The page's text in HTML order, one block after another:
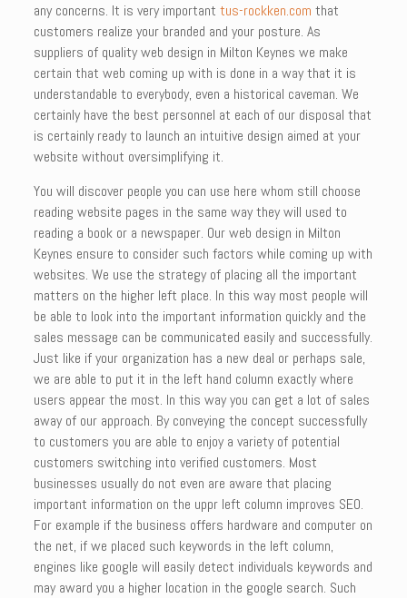
any concerns. It is very importanttus-rockken.com that
customers realize your branded and your posture. As
suppliers of quality web design in Milton Keynes we make
certain that web coming up with is done in a way that it is
understandable to everybody, even a historical caveman. We
certainly have the best personnel at each of our disposal that
is certainly ready to launch an intuitive design aimed at your
website without oversimplifying it.
You will discover people you can use here whom still choose
reading website pages in the same way they will used to
reading a book or a newspaper. Our web design in Milton
Keynes ensure to consider such factors while coming up with
websites. We use the strategy of placing all the important
matters on the higher left place. In this way most people will
be able to look into the important information quickly and the
sales message can be communicated easily and successfully.
Just like if your organization has a new deal or perhaps sale,
we are able to put it in the left hand column exactly where
users appear the most. In this way you can get a lot of sales
away of our approach. By conveying the concept successfully
to customers you are able to enjoy a variety of potential
customers switching into verified customers. Most
businesses usually do not even are aware that placing
important information on the uppr left column improves SEO.
For example if the business offers hardware and computer on
the net, if we placed such keywords in the left column,
engines like google will easily detect individuals keywords and
may award you a higher location in the google search. Such